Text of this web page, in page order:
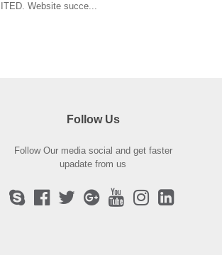
Website succe...
Follow Us
Follow Our media social and get faster
upadate from us